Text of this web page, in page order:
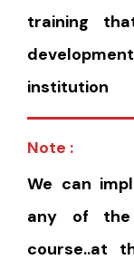
training
institution
Note :
We can
any of
course..at